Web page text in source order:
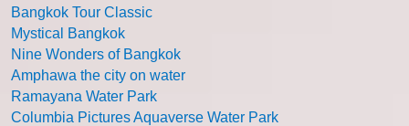
Bangkok Tour Classic
Mystical Bangkok
Nine Wonders of Bangkok
Amphawa the city on water
Ramayana Water Park
Columbia Pictures Aquaverse Water Park